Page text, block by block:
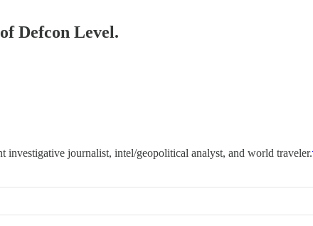
Defcon Level.
investigative journalist, intel/geopolitical analyst, and world traveler.